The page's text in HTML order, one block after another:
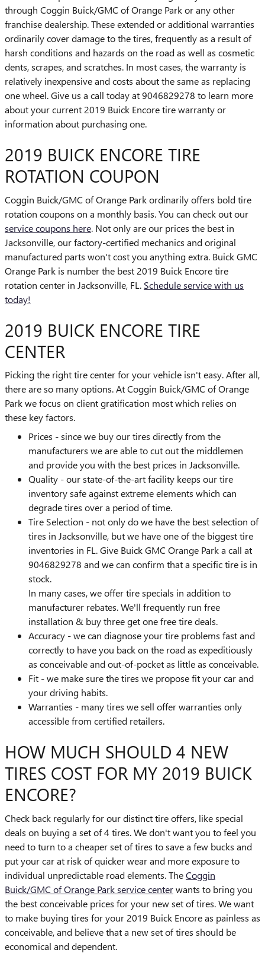
through Coggin Buick/GMC of Orange Park or any other
franchise dealership. These extended or additional warranties
ordinarily cover damage to the tires, frequently as a result of
harsh conditions and hazards on the road as well as cosmetic
dents, scrapes, and scratches. In most cases, the warranty is
relatively inexpensive and costs about the same as replacing
one wheel. Give us a call today at 9046829278 to learn more
about your current 2019 Buick Encore tire warranty or
information about purchasing one.
2019 BUICK ENCORE TIRE
ROTATION COUPON
Coggin Buick/GMC of Orange Park ordinarily offers bold tire
rotation coupons on a monthly basis. You can check out our
service coupons here. Not only are our prices the best in
Jacksonville, our factory-certified mechanics and original
manufactured parts won't cost you anything extra. Buick GMC
Orange Park is number the best 2019 Buick Encore tire
rotation center in Jacksonville, FL. Schedule service with us
today!
2019 BUICK ENCORE TIRE
CENTER
Picking the right tire center for your vehicle isn't easy. After all,
there are so many options. At Coggin Buick/GMC of Orange
Park we focus on client gratification most which relies on
these key factors.
Prices - since we buy our tires directly from the
manufacturers we are able to cut out the middlemen
and provide you with the best prices in Jacksonville.
Quality - our state-of-the-art facility keeps our tire
inventory safe against extreme elements which can
degrade tires over a period of time.
Tire Selection - not only do we have the best selection of
tires in Jacksonville, but we have one of the biggest tire
inventories in FL. Give Buick GMC Orange Park a call at
9046829278 and we can confirm that a specific tire is in
stock.
In many cases, we offer tire specials in addition to
manufacturer rebates. We'll frequently run free
installation & buy three get one free tire deals.
Accuracy - we can diagnose your tire problems fast and
correctly to have you back on the road as expeditiously
as conceivable and out-of-pocket as little as conceivable.
Fit - we make sure the tires we propose fit your car and
your driving habits.
Warranties - many tires we sell offer warranties only
accessible from certified retailers.
HOW MUCH SHOULD 4 NEW
TIRES COST FOR MY 2019 BUICK
ENCORE?
Check back regularly for our distinct tire offers, like special
deals on buying a set of 4 tires. We don't want you to feel you
need to turn to a cheaper set of tires to save a few bucks and
put your car at risk of quicker wear and more exposure to
individual unpredictable road elements. TheCoggin
Buick/GMC of Orange Park service centerwants to bring you
the best conceivable prices for your new set of tires. We want
to make buying tires for your 2019 Buick Encore as painless as
conceivable, and believe that a new set of tires should be
economical and dependent.